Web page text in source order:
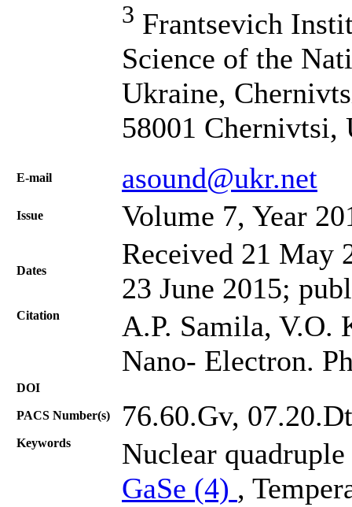
3 Frantsevich
Science of the
Ukraine,
58001 Chernivtsi,
Е-mail asound@ukr.net
Issue Volume 7, Year
Dates
Received 21 May
23 June 2015;
Citation
A.P. Samila, V.O.
Nano- Electron.
DOI
PACS Number(s) 76.60.Gv,
Keywords
Nuclear
GaSe (4) ,